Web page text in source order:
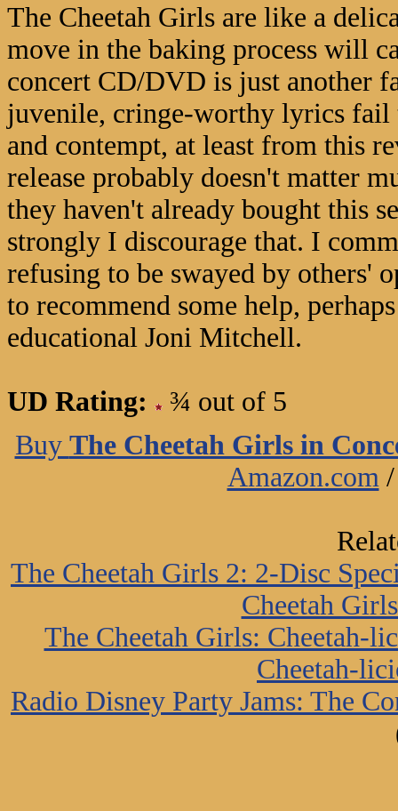
The Cheetah Girls are like a
move in the baking process will
concert CD/DVD is just another
juvenile, cringe-worthy lyrics fail
and contempt, at least from this
release probably doesn't matter
they haven't already bought this
strongly I discourage that. I
refusing to be swayed by others'
to recommend some help,
educational Joni Mitchell.
UD Rating:
¾ out of 5
Buy The Cheetah Girls in
Amazon.com
The Cheetah Girls 2: 2-Disc
Cheetah
The Cheetah Girls: Cheetah-
Cheetah-
Radio Disney Party Jams: The